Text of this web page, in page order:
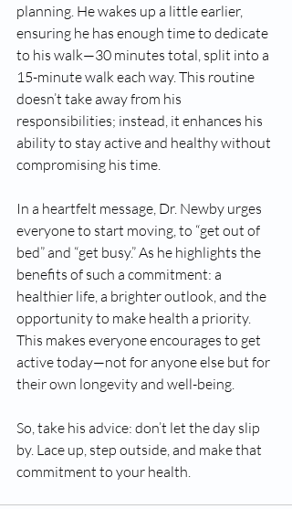
planning. He wakes up a little earlier,
ensuring he has enough time to dedicate
to his walk—30 minutes total, split into a
15-minute walk each way. This routine
doesn’t take away from his
responsibilities; instead, it enhances his
ability to stay active and healthy without
compromising his time.
In a heartfelt message, Dr. Newby urges
everyone to start moving, to “get out of
bed” and “get busy.” As he highlights the
benefits of such a commitment: a
healthier life, a brighter outlook, and the
opportunity to make health a priority.
This makes everyone encourages to get
active today—not for anyone else but for
their own longevity and well-being.
So, take his advice: don’t let the day slip
by. Lace up, step outside, and make that
commitment to your health.